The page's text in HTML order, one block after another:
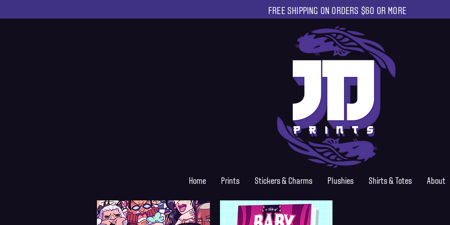
FREE SHIPPING ON ORDERS $60 OR MORE
Home Prints Stickers & Charms Plushies Shirts & Totes About